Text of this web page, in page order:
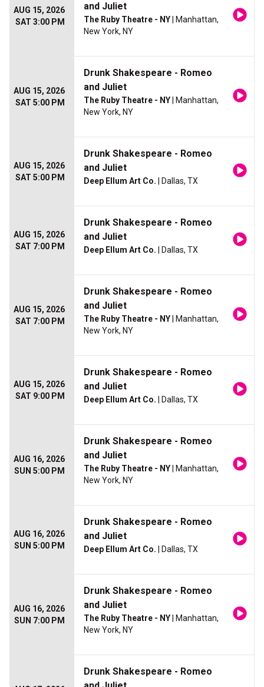
AUG 15, 2026
SAT 3:00 PM
and Juliet
The Ruby Theatre - NY | Manhattan,
New York, NY
AUG 15, 2026
SAT 5:00 PM
Drunk Shakespeare - Romeo
and Juliet
The Ruby Theatre - NY | Manhattan,
New York, NY
AUG 15, 2026
SAT 5:00 PM
Drunk Shakespeare - Romeo
and Juliet
Deep Ellum Art Co. | Dallas, TX
AUG 15, 2026
SAT 7:00 PM
Drunk Shakespeare - Romeo
and Juliet
Deep Ellum Art Co. | Dallas, TX
AUG 15, 2026
SAT 7:00 PM
Drunk Shakespeare - Romeo
and Juliet
The Ruby Theatre - NY | Manhattan,
New York, NY
AUG 15, 2026
SAT 9:00 PM
Drunk Shakespeare - Romeo
and Juliet
Deep Ellum Art Co. | Dallas, TX
AUG 16, 2026
SUN 5:00 PM
Drunk Shakespeare - Romeo
and Juliet
The Ruby Theatre - NY | Manhattan,
New York, NY
AUG 16, 2026
SUN 5:00 PM
Drunk Shakespeare - Romeo
and Juliet
Deep Ellum Art Co. | Dallas, TX
AUG 16, 2026
SUN 7:00 PM
Drunk Shakespeare - Romeo
and Juliet
The Ruby Theatre - NY | Manhattan,
New York, NY
Drunk Shakespeare - Romeo